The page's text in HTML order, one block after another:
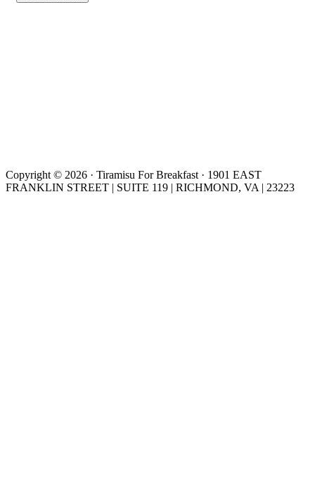
Copyright © 2026 · Tiramisu For Breakfast · 1901 EAST
FRANKLIN STREET | SUITE 119 | RICHMOND, VA | 23223